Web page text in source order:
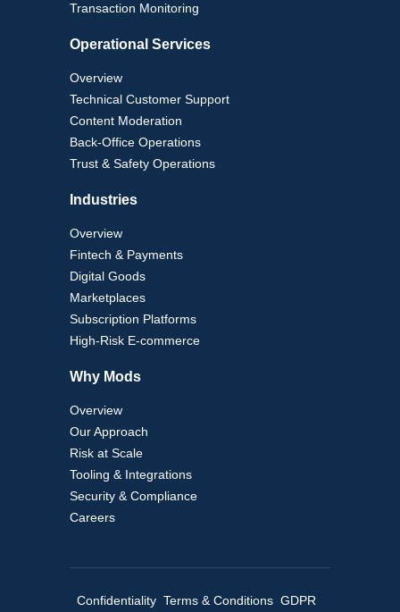
Transaction Monitoring
Operational Services
Overview
Technical Customer Support
Content Moderation
Back-Office Operations
Trust & Safety Operations
Industries
Overview
Fintech & Payments
Digital Goods
Marketplaces
Subscription Platforms
High-Risk E-commerce
Why Mods
Overview
Our Approach
Risk at Scale
Tooling & Integrations
Security & Compliance
Careers
Confidentiality Terms & Conditions GDPR